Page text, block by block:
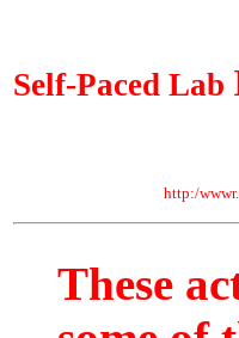
Self-Paced Lab
http:/
These